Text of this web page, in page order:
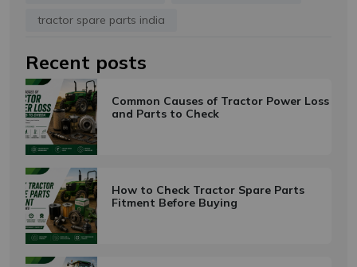
Privacy PolicyandTerms of Service
Subscribe
Don't show this popup again
tractor spare parts india
Recent posts
Common Causes of Tractor Power Loss
and Parts to Check
How to Check Tractor Spare Parts
Fitment Before Buying